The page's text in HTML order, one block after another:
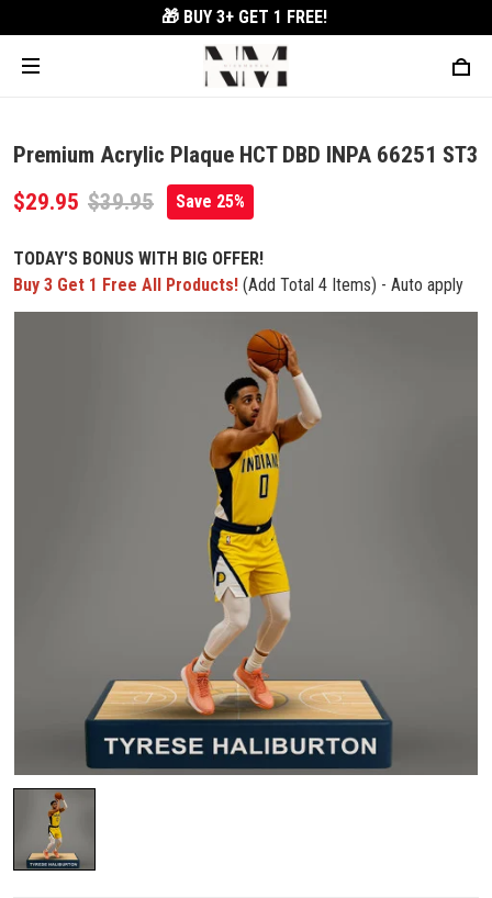
🎁 BUY 3+ GET 1 FREE!
Premium Acrylic Plaque HCT DBD INPA 66251 ST3
$29.95 $39.95 Save 25%
TODAY'S BONUS WITH BIG OFFER!
Buy 3 Get 1 Free All Products! (Add Total 4 Items) - Auto apply